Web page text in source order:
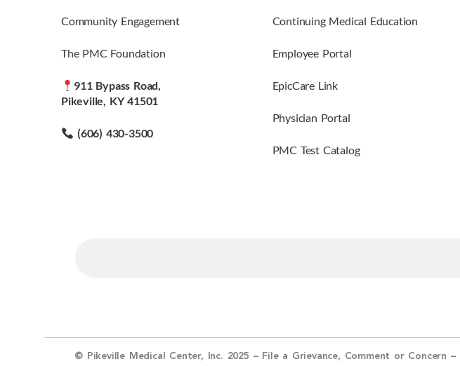
Community Engagement
The PMC Foundation
911 Bypass Road,
Pikeville, KY 41501
(606) 430-3500
Continuing Medical Education
Employee Portal
EpicCare Link
Physician Portal
PMC Test Catalog
© Pikeville Medical Center, Inc. 2025 – File a Grievance, Comment or Concern –